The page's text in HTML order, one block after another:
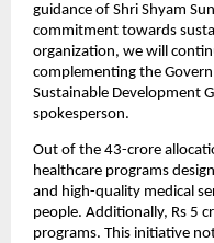
guidance of Shri Shyam
commitment towards
organization, we will
complementing the
Sustainable Development
spokesperson.
Out of the 43-crore
healthcare programs
and high-quality medical
people. Additionally, Rs 5
programs. This initiative